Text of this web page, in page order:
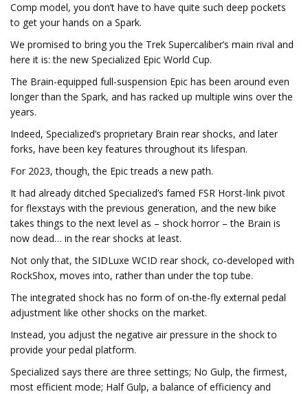
Comp model, you don’t have to have quite such deep pockets
to get your hands on a Spark.
We promised to bring you the Trek Supercaliber’s main rival and
here it is: the new Specialized Epic World Cup.
The Brain-equipped full-suspension Epic has been around even
longer than the Spark, and has racked up multiple wins over the
years.
Indeed, Specialized’s proprietary Brain rear shocks, and later
forks, have been key features throughout its lifespan.
For 2023, though, the Epic treads a new path.
It had already ditched Specialized’s famed FSR Horst-link pivot
for flexstays with the previous generation, and the new bike
takes things to the next level as – shock horror – the Brain is
now dead… in the rear shocks at least.
Not only that, the SIDLuxe WCID rear shock, co-developed with
RockShox, moves into, rather than under the top tube.
The integrated shock has no form of on-the-fly external pedal
adjustment like other shocks on the market.
Instead, you adjust the negative air pressure in the shock to
provide your pedal platform.
Specialized says there are three settings; No Gulp, the firmest,
most efficient mode; Half Gulp, a balance of efficiency and